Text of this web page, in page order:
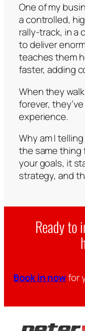
One of my
a controlled,
rally-track, in a
to deliver
teaches them
faster, adding
When they
forever,
experience.
Why am I
the same thing
your goals, it
strategy, and
Ready to
Book in nowfor